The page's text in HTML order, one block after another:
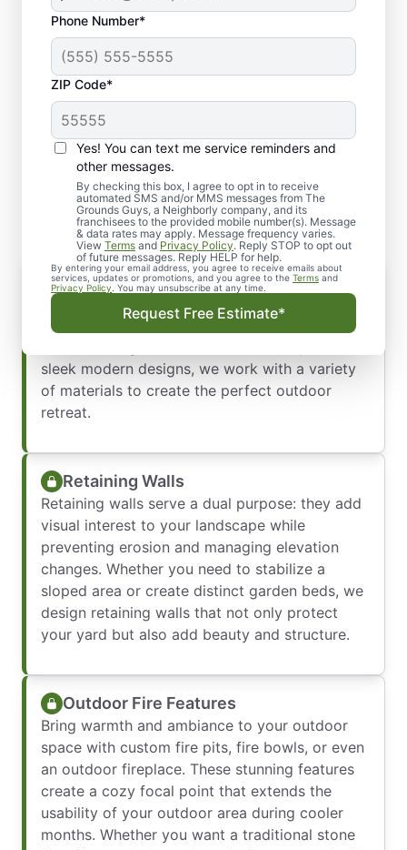
Phone Number*
ZIP Code*
Yes! You can text me service reminders and
other messages.
By checking this box, I agree to opt in to receive
automated SMS and/or MMS messages from The
Grounds Guys, a Neighborly company, and its
franchisees to the provided mobile number(s). Message
& data rates may apply. Message frequency varies.
View Terms and Privacy Policy. Reply STOP to opt out
of future messages. Reply HELP for help.
By entering your email address, you agree to receive emails about
services, updates or promotions, and you agree to the Terms and
Privacy Policy . You may unsubscribe at any time.
Request Free Estimate*
Our Comprehensive
Hardscaping Services
Custom Patios and Walkways
Transform your yard with a custom patio that
serves as a beautiful and functional space for
sleek modern designs, we work with a variety
of materials to create the perfect outdoor
retreat.
Retaining Walls
Retaining walls serve a dual purpose: they add
visual interest to your landscape while
preventing erosion and managing elevation
changes. Whether you need to stabilize a
sloped area or create distinct garden beds, we
design retaining walls that not only protect
your yard but also add beauty and structure.
Outdoor Fire Features
Bring warmth and ambiance to your outdoor
space with custom fire pits, fire bowls, or even
an outdoor fireplace. These stunning features
create a cozy focal point that extends the
usability of your outdoor area during cooler
months. Whether you want a traditional stone